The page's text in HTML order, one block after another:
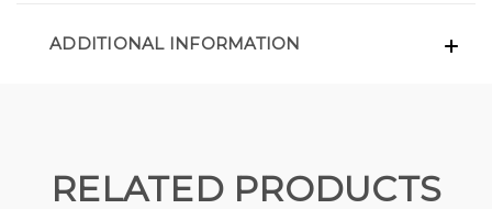
ADDITIONAL INFORMATION
RELATED PRODUCTS